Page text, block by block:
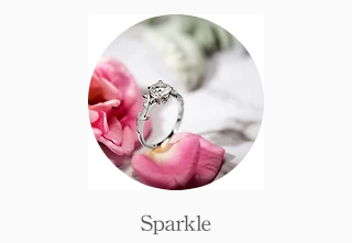
Sparkle